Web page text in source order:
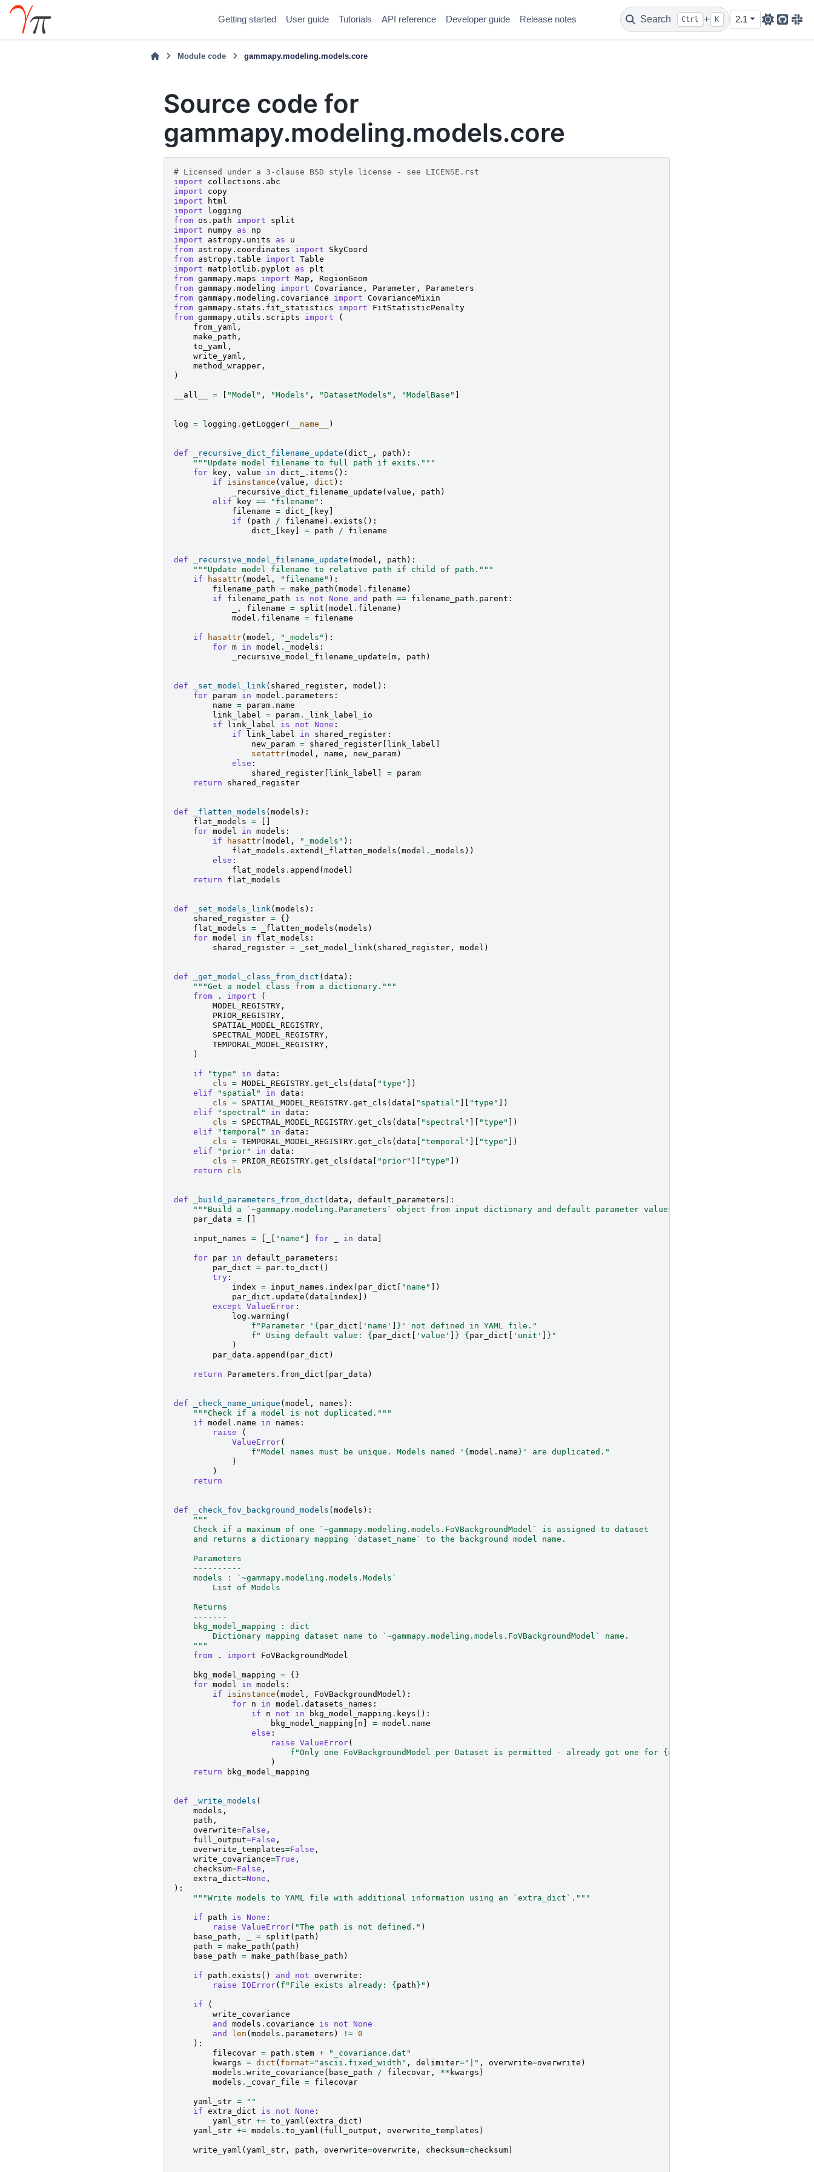
Getting started User guide Tutorials API reference Developer guide Release notes Search Ctrl + K 2.1
Github
Module code gammapy.modeling.models.core
Source code for
gammapy.modeling.models.core
# Licensed under a 3-clause BSD style license - see LICENSE.rst
import
collections.abc
import
copy
import
html
import
logging
from os.path import
split
import
numpy as
np
import
astropy.units as
u
from astropy.coordinates import
SkyCoord
from astropy.table import Table
import matplotlib.pyplot as
plt
from gammapy.maps import Map ,
RegionGeom
from gammapy.modeling import Covariance , Parameter ,
Parameters
from gammapy.modeling.covariance import CovarianceMixin
from gammapy.stats.fit_statistics import
FitStatisticPenalty
from gammapy.utils.scripts import
(
from_yaml ,
make_path ,
to_yaml ,
write_yaml ,
method_wrapper ,
)
__all__ = "Model" , "Models" , "DatasetModels" , "ModelBase"
log = logging . getLogger( __name__ )
def _recursive_dict_filename_update ( dict_ , path ):
"""Update model filename to full path if exits."""
for
key , value in dict_ . items ():
if
isinstance ( value , dict ):
_recursive_dict_filename_update ( value , path )
elif
key == "filename" :
filename = dict_ key
if
( path / filename ) . exists ():
dict_
key = path / filename
def _recursive_model_filename_update ( model , path ):
"""Update model filename to relative path if child of path."""
if
hasattr( model , "filename" ):
filename_path = make_path ( model . filename )
if
filename_path is not None and path == filename_path . parent :
, filename = split ( model . filename )
model . filename = filename
if hasattr( model , "_models" ):
for m in model . _models :
_recursive_model_filename_update ( m , path )
def _set_model_link( shared_register , model ):
for param in model . parameters :
name = param . name
link_label = param .
_link_label_io
if
link_label is not None :
if
link_label in shared_register :
new_param = shared_register link_label
setattr( model , name , new_param)
else :
shared_register
link_label = param
return
shared_register
def _flatten_models ( models ):
flat_models =
for model in models :
if
hasattr( model , "_models" ):
flat_models . extend ( _flatten_models ( model . _models ))
else :
flat_models . append ( model )
return
flat_models
def _set_models_link( models ):
shared_register = {}
flat_models = _flatten_models ( models )
for model in flat_models :
shared_register = _set_model_link( shared_register , model )
def _get_model_class_from_dict ( data ):
"""Get a model class from a dictionary."""
from
. import
(
MODEL_REGISTRY ,
PRIOR_REGISTRY ,
SPATIAL_MODEL_REGISTRY ,
SPECTRAL_MODEL_REGISTRY ,
TEMPORAL_MODEL_REGISTRY ,
)
if "type" in data :
cls = MODEL_REGISTRY . get_cls ( data "type"
])
elif
"spatial" in data :
cls = SPATIAL_MODEL_REGISTRY . get_cls ( data "spatial" "type"
])
elif
"spectral" in data :
cls = SPECTRAL_MODEL_REGISTRY . get_cls ( data "spectral" "type"
])
elif
"temporal" in data :
cls = TEMPORAL_MODEL_REGISTRY . get_cls ( data "temporal" "type"
])
elif
"prior" in data :
cls = PRIOR_REGISTRY . get_cls ( data "prior" "type"
])
return
cls
def _build_parameters_from_dict ( data , default_parameters ):
"""Build a `~gammapy.modeling.Parameters` object from input dictionary and default parameter values."""
par_data =
input_names = "name" for in data
for par in default_parameters :
par_dict = par . to_dict ()
try :
index = input_names . index ( par_dict "name"
])
par_dict . update ( data index ])
except ValueError :
log . warning (
f "Parameter ' { par_dict 'name' } ' not defined in YAML file."
f " Using default value: { par_dict 'value' } { par_dict 'unit' } "
)
par_data . append ( par_dict )
return Parameters . from_dict ( par_data )
def _check_name_unique ( model , names ):
"""Check if a model is not duplicated."""
if model . name in names :
raise
(
ValueError(
f "Model names must be unique. Models named ' { model . name } ' are duplicated."
)
)
return
def _check_fov_background_models ( models ):
"""
    Check if a maximum of one `~gammapy.modeling.models.FoVBackgroundModel` is assigned to dataset
    and returns a dictionary mapping `dataset_name` to the background model name.
    Parameters
    ----------
    models : `~gammapy.modeling.models.Models`
        List of Models
    Returns
    -------
    bkg_model_mapping : dict
        Dictionary mapping dataset name to `~gammapy.modeling.models.FoVBackgroundModel` name.
    """
from
. import FoVBackgroundModel
bkg_model_mapping = {}
for model in models :
if
isinstance ( model , FoVBackgroundModel ):
for n in model . datasets_names :
if
n not in bkg_model_mapping . keys ():
bkg_model_mapping
n = model . name
else :
raise ValueError(
f "Only one FoVBackgroundModel per Dataset is permitted - already got one for { n
)
return
bkg_model_mapping
def _write_models (
models ,
path ,
overwrite=False ,
full_output=False ,
overwrite_templates=False ,
write_covariance=True ,
checksum=False ,
extra_dict=None ,
):
"""Write models to YAML file with additional information using an `extra_dict`."""
if path is None :
raise ValueError( "The path is not defined." )
base_path , = split ( path )
path = make_path ( path )
base_path = make_path ( base_path )
if path . exists () and not overwrite :
raise
IOError( f "File exists already: { path } " )
if
(
write_covariance
and
models . covariance is not None
and
len ( models . parameters ) != 0
):
filecovar = path . stem +
"_covariance.dat"
kwargs = dict ( format="ascii.fixed_width" , delimiter="|" , overwrite=overwrite )
models . write_covariance ( base_path / filecovar , ** kwargs )
models . _covar_file = filecovar
yaml_str =
""
if extra_dict is not None :
yaml_str += to_yaml ( extra_dict )
yaml_str += models . to_yaml ( full_output , overwrite_templates )
write_yaml ( yaml_str , path , overwrite=overwrite , checksum=checksum)